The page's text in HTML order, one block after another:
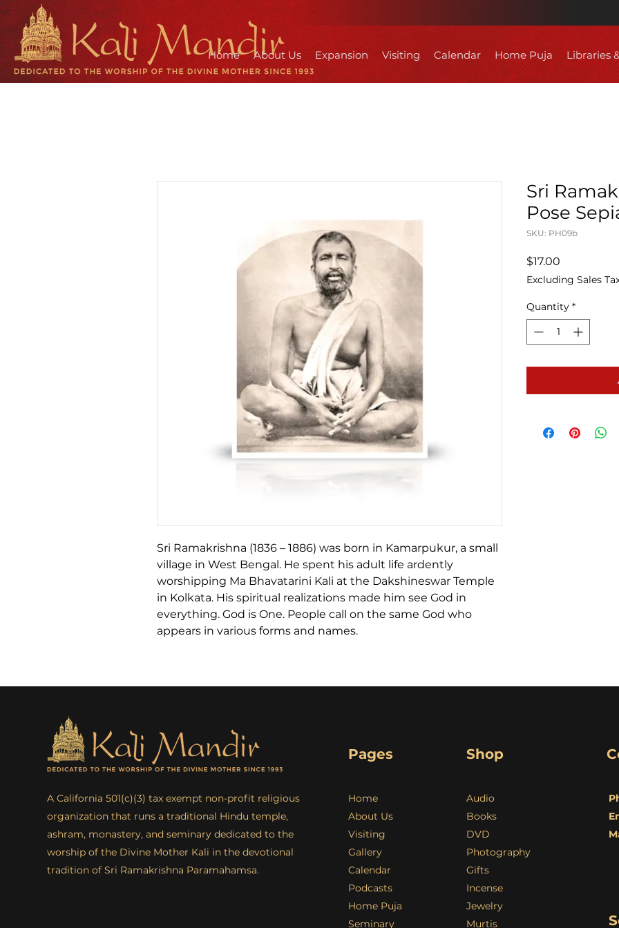
Home About Us Expansion Visiting Calendar Home Puja Libraries
Sri Ramakrishna (1836 – 1886) was born in Kamarpukur, a small
village in West Bengal. He spent his adult life ardently
worshipping Ma Bhavatarini Kali at the Dakshineswar Temple
in Kolkata. His spiritual realizations made him see God in
everything. God is One. People call on the same God who
appears in various forms and names.
Sri
Pose
SKU: PH09b
$17.00
Excluding Sales
Quantity *
A California 501(c)(3) tax exempt non-profit religious
organization that runs a traditional Hindu temple,
ashram, monastery, and seminary dedicated to the
worship of the Divine Mother Kali in the devotional
tradition of Sri Ramakrishna Paramahamsa.
Pages
Home
About Us
Visiting
Gallery
Calendar
Podcasts
Home Puja
Seminary
Shop
Audio
Books
DVD
Photography
Gifts
Incense
Jewelry
Murtis